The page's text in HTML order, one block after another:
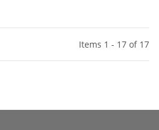
Items 1 - 17 of 17